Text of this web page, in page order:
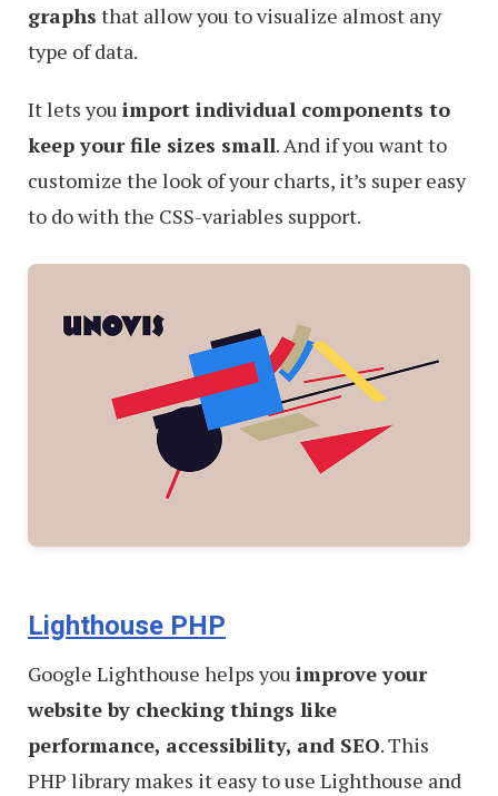
graphs that allow you to visualize almost any
type of data.
It lets you import individual components to
keep your file sizes small. And if you want to
customize the look of your charts, it’s super easy
to do with the CSS-variables support.
Lighthouse PHP
Google Lighthouse helps you improve your
website by checking things like
performance, accessibility, and SEO. This
PHP library makes it easy to use Lighthouse and